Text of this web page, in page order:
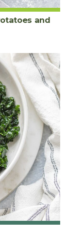
and